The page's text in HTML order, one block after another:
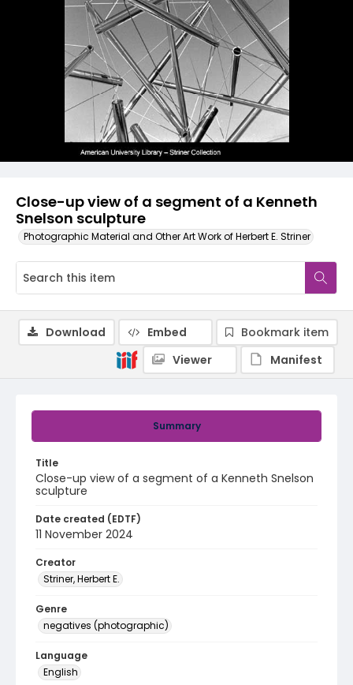
Close-up view of a segment of a Kenneth
Snelson sculpture
Photographic Material and Other Art Work of Herbert E. Striner
Summary
Title
Close-up view of a segment of a Kenneth Snelson
sculpture
Date created (EDTF)
11 November 2024
Creator
Striner, Herbert E.
Genre
negatives (photographic)
Language
English
Download Embed
Bookmark item
Viewer
Manifest